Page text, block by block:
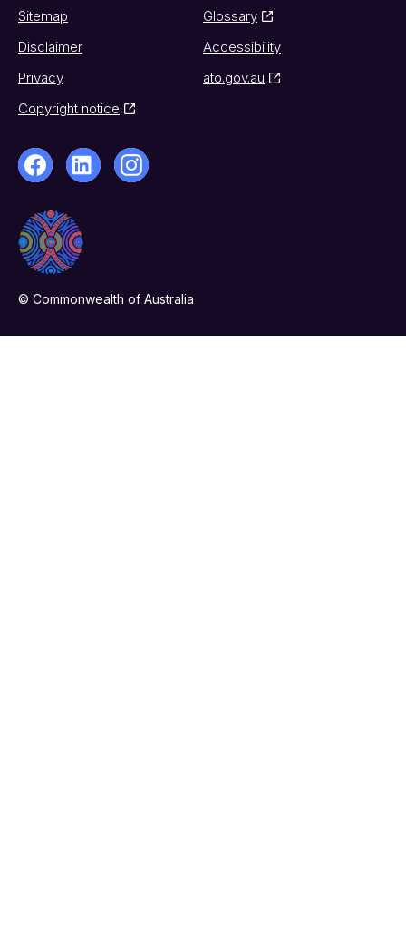
Sitemap
Glossary
Disclaimer
Accessibility
Privacy
ato.gov.au
Copyright notice
© Commonwealth of Australia